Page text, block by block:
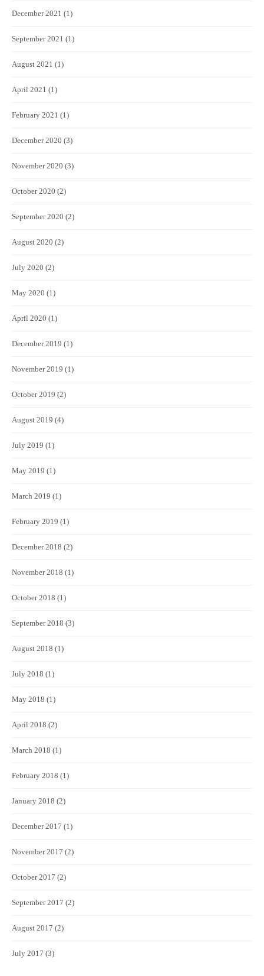
December 2021 (1)
September 2021 (1)
August 2021 (1)
April 2021 (1)
February 2021 (1)
December 2020 (3)
November 2020 (3)
October 2020 (2)
September 2020 (2)
August 2020 (2)
July 2020 (2)
May 2020 (1)
April 2020 (1)
December 2019 (1)
November 2019 (1)
October 2019 (2)
August 2019 (4)
July 2019 (1)
May 2019 (1)
March 2019 (1)
February 2019 (1)
December 2018 (2)
November 2018 (1)
October 2018 (1)
September 2018 (3)
August 2018 (1)
July 2018 (1)
May 2018 (1)
April 2018 (2)
March 2018 (1)
February 2018 (1)
January 2018 (2)
December 2017 (1)
November 2017 (2)
October 2017 (2)
September 2017 (2)
August 2017 (2)
July 2017 (3)